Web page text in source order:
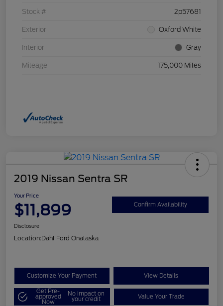
Stock # 2p57681
Exterior Oxford White
Interior Gray
Mileage 175,000 Miles
2019 Nissan Sentra SR
Your Price
$11,899 Confirm Availability
Disclosure
Location:Dahl Ford Onalaska
Customize Your Payment View Details
Get Pre-
approved
Now
No impact on
your credit Value Your Trade